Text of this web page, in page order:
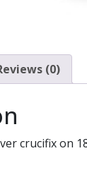
(0)
crucifix on